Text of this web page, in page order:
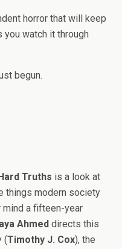
horror that will keep
watch it through
begun.
Hard Truths is a look at
things modern society
mind a fifteen-year
Ahmed directs this
(Timothy J. Cox), the